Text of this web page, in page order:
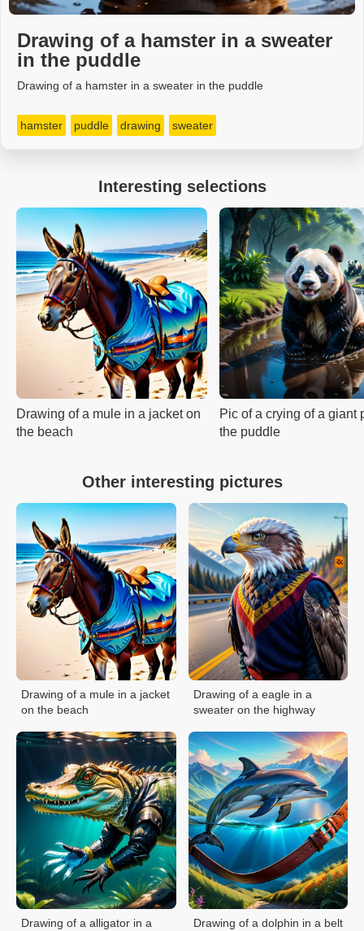
Drawing of a hamster in a sweater
in the puddle
Drawing of a hamster in a sweater in the puddle
hamster puddle drawing sweater
Interesting selections
Drawing of a mule in a jacket on
the beach
Pic of a crying of a giant
the puddle
Other interesting pictures
Drawing of a mule in a jacket
on the beach
Drawing of a eagle in a
sweater on the highway
Drawing of a alligator in a
Drawing of a dolphin in a belt